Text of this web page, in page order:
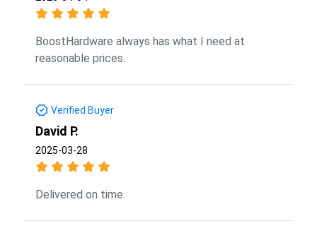
BoostHardware always has what I need at
reasonable prices.
Verified Buyer
David P.
2025-03-28
Delivered on time.